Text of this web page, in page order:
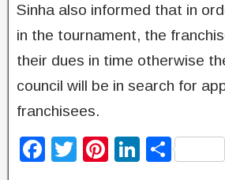
Sinha also informed that in
in the tournament, the
their dues in time otherwise
council will be in search for
franchisees.
F
T
Pi
Li S